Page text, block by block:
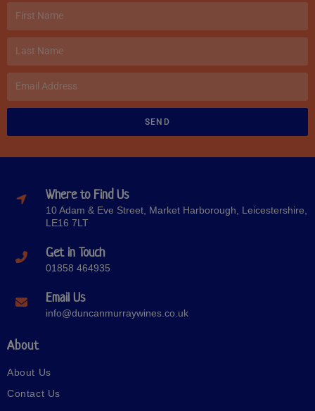
SEND
Where to Find Us
10 Adam & Eve Street, Market Harborough, Leicestershire,
LE16 7LT
Get in Touch
01858 464935
Email Us
info@duncanmurraywines.co.uk
About
About Us
Contact Us